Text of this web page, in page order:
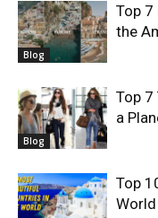
Blog
Top
the
Blog
Top 7
a
Top
World